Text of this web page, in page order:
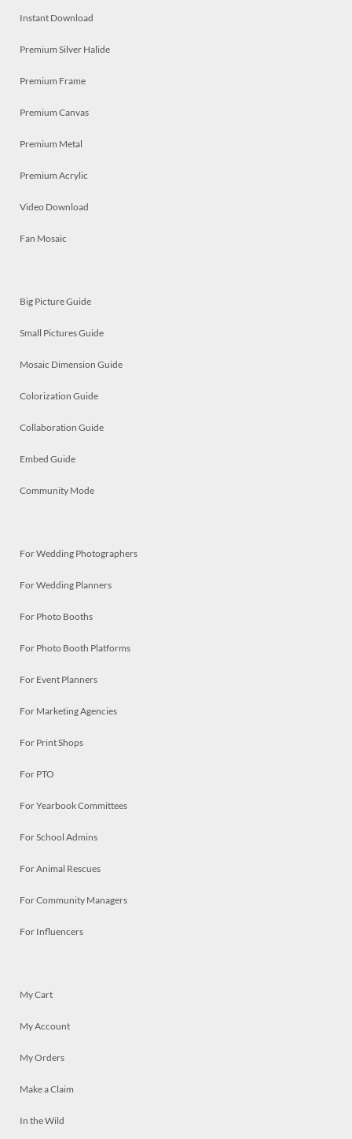
Instant Download
Premium Silver Halide
Premium Frame
Premium Canvas
Premium Metal
Premium Acrylic
Video Download
Fan Mosaic
Big Picture Guide
Small Pictures Guide
Mosaic Dimension Guide
Colorization Guide
Collaboration Guide
Embed Guide
Community Mode
For Wedding Photographers
For Wedding Planners
For Photo Booths
For Photo Booth Platforms
For Event Planners
For Marketing Agencies
For Print Shops
For PTO
For Yearbook Committees
For School Admins
For Animal Rescues
For Community Managers
For Influencers
My Cart
My Account
My Orders
Make a Claim
In the Wild